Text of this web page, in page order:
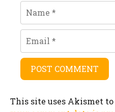
Name
Email
This site uses Akismet to